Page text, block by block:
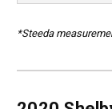
*Steeda